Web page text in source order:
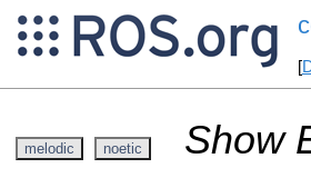
[
melodic noetic
Show